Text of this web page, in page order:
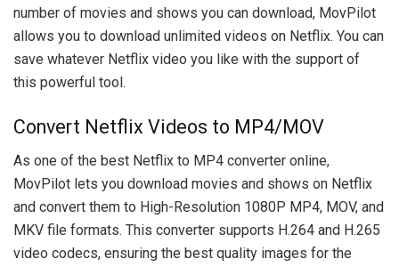
number of movies and shows you can download, MovPilot
allows you to download unlimited videos on Netflix. You can
save whatever Netflix video you like with the support of
this powerful tool.
Convert Netflix Videos to MP4/MOV
As one of the best Netflix to MP4 converter online,
MovPilot lets you download movies and shows on Netflix
and convert them to High-Resolution 1080P MP4, MOV, and
MKV file formats. This converter supports H.264 and H.265
video codecs, ensuring the best quality images for the